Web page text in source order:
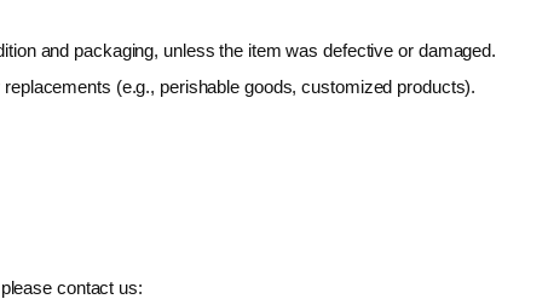
and packaging, unless the item was defective or damaged.
(e.g., perishable goods, customized products).
contact us: